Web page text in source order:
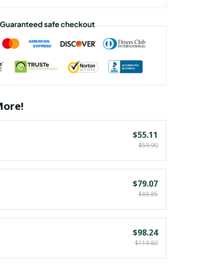
$55.11
$59.90
$79.07
$89.85
$98.24
$119.80